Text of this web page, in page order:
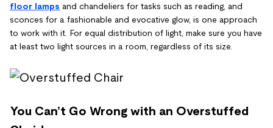
floor lamps and chandeliers for tasks such as reading, and
sconces for a fashionable and evocative glow, is one approach
to work with it. For equal distribution of light, make sure you have
at least two light sources in a room, regardless of its size.
You Can’t Go Wrong with an Overstuffed